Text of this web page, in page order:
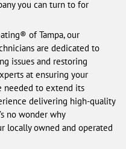
you can turn to for
of Tampa, our
are dedicated to
issues and restoring
at ensuring your
needed to extend its
delivering high-quality
no wonder why
locally owned and operated